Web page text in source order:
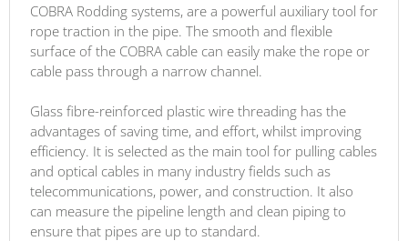
COBRA Rodding systems, are a powerful auxiliary tool for
rope traction in the pipe. The smooth and flexible
surface of the COBRA cable can easily make the rope or
cable pass through a narrow channel.
Glass fibre-reinforced plastic wire threading has the
advantages of saving time, and effort, whilst improving
efficiency. It is selected as the main tool for pulling cables
and optical cables in many industry fields such as
telecommunications, power, and construction. It also
can measure the pipeline length and clean piping to
ensure that pipes are up to standard.